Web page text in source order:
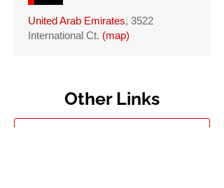
United Arab Emirates, 3522
International Ct. (map)
Other Links